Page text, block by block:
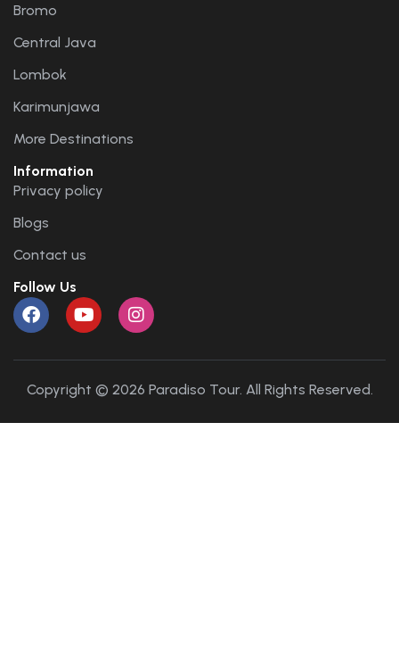
Bromo
Central Java
Lombok
Karimunjawa
More Destinations
Information
Privacy policy
Blogs
Contact us
Follow Us
Copyright © 2026 Paradiso Tour. All Rights Reserved.